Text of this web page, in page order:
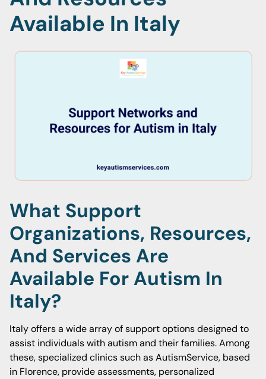
Available In Italy
What Support
Organizations, Resources,
And Services Are
Available For Autism In
Italy?
Italy offers a wide array of support options designed to
assist individuals with autism and their families. Among
these, specialized clinics such as AutismService, based
in Florence, provide assessments, personalized